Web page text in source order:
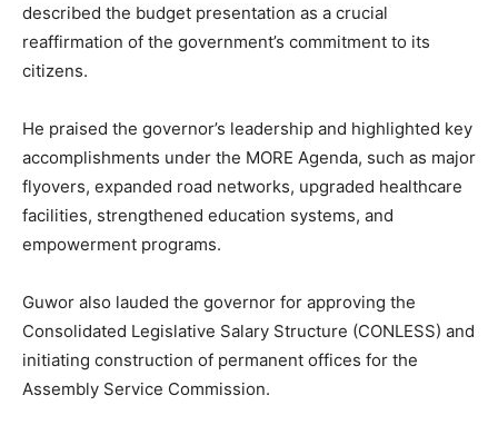
described the budget presentation as a crucial
reaffirmation of the government’s commitment to its
citizens.
He praised the governor’s leadership and highlighted key
accomplishments under the MORE Agenda, such as major
flyovers, expanded road networks, upgraded healthcare
facilities, strengthened education systems, and
empowerment programs.
Guwor also lauded the governor for approving the
Consolidated Legislative Salary Structure (CONLESS) and
initiating construction of permanent offices for the
Assembly Service Commission.